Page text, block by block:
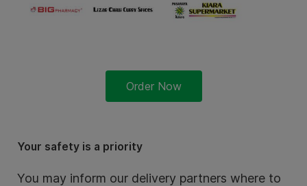
Order Now
Your safety is a priority
You may inform our delivery partners where to